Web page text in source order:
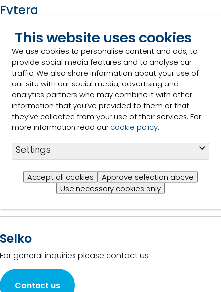
This website uses cookies
We use cookies to personalise content and ads, to
provide social media features and to analyse our
traffic. We also share information about your use of
our site with our social media, advertising and
analytics partners who may combine it with other
information that you’ve provided to them or that
they’ve collected from your use of their services. For
more information read our cookie policy.
Settings
Accept all cookies
Approve selection above
Use necessary cookies only
Fytera
Perfor
Product
Novel
phytogenics
that
harness
the power
of plants
for animal
production
Read
more
2 of 2 Results shown
Selko
For general inquiries please contact us:
Contact us